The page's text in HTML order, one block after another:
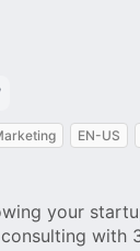
EN-US
your